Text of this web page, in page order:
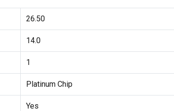
26.50
14.0
1
Platinum Chip
Yes